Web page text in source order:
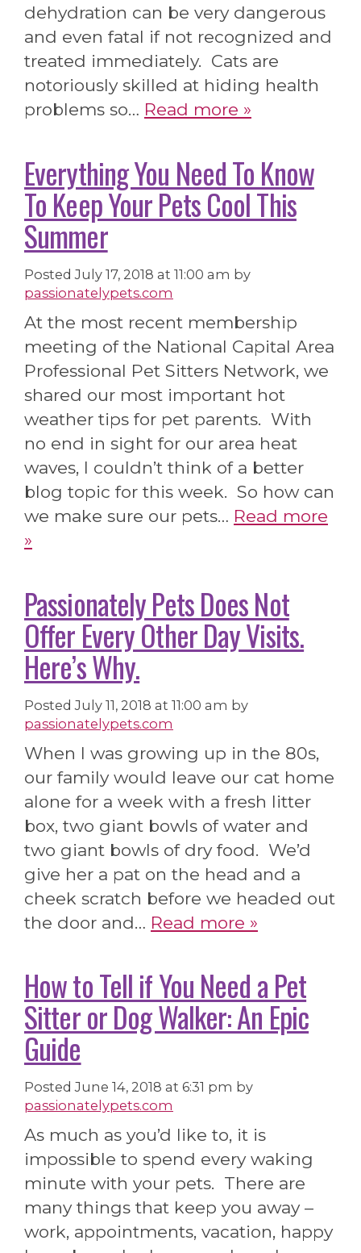
dehydration can be very dangerous
and even fatal if not recognized and
treated immediately. Cats are
notoriously skilled at hiding health
problems so… Read more »
Everything You Need To Know
To Keep Your Pets Cool This
Summer
PostedJuly 17, 2018 at 11:00 am by
passionatelypets.com
At the most recent membership
meeting of the National Capital Area
Professional Pet Sitters Network, we
shared our most important hot
weather tips for pet parents. With
no end in sight for our area heat
waves, I couldn’t think of a better
blog topic for this week. So how can
we make sure our pets… Read more
»
Passionately Pets Does Not
Offer Every Other Day Visits.
Here’s Why.
PostedJuly 11, 2018 at 11:00 am by
passionatelypets.com
When I was growing up in the 80s,
our family would leave our cat home
alone for a week with a fresh litter
box, two giant bowls of water and
two giant bowls of dry food. We’d
give her a pat on the head and a
cheek scratch before we headed out
the door and… Read more »
How to Tell if You Need a Pet
Sitter or Dog Walker: An Epic
Guide
PostedJune 14, 2018 at 6:31 pm by
passionatelypets.com
As much as you’d like to, it is
impossible to spend every waking
minute with your pets. There are
many things that keep you away –
work, appointments, vacation, happy